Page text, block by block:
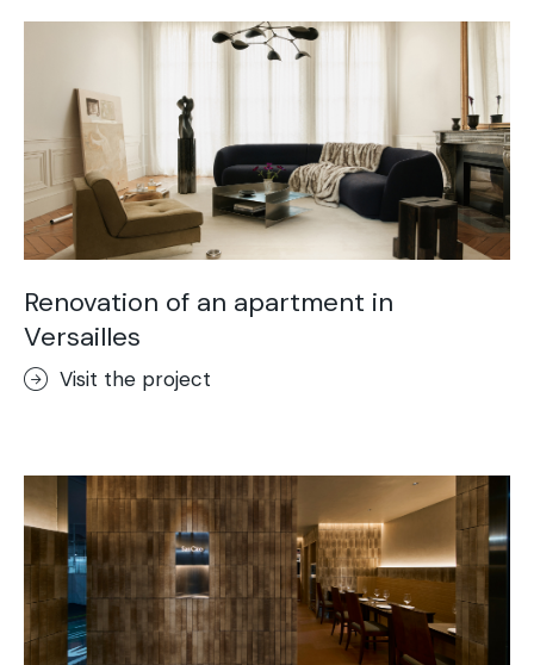
Renovation of an apartment in
Versailles
Visit the project